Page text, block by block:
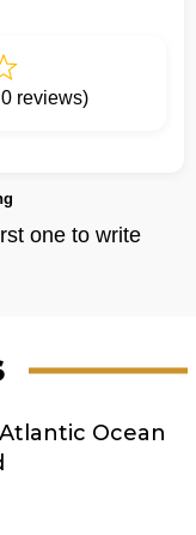
reviews)
one to write